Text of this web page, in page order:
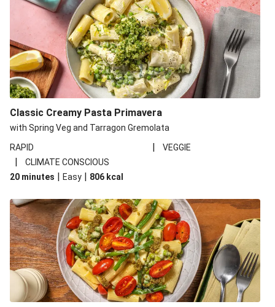
Classic Creamy Pasta Primavera
with Spring Veg and Tarragon Gremolata
RAPID
| VEGGIE
|
CLIMATE CONSCIOUS
20 minutes | Easy | 806 kcal